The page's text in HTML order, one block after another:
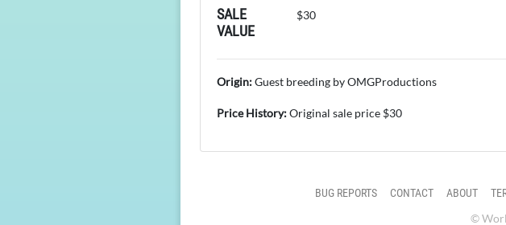
SALE
VALUE
$30
Origin:Guest breeding by OMGProductions
Price History:Original sale price $30
BUG REPORTS CONTACT ABOUT
©